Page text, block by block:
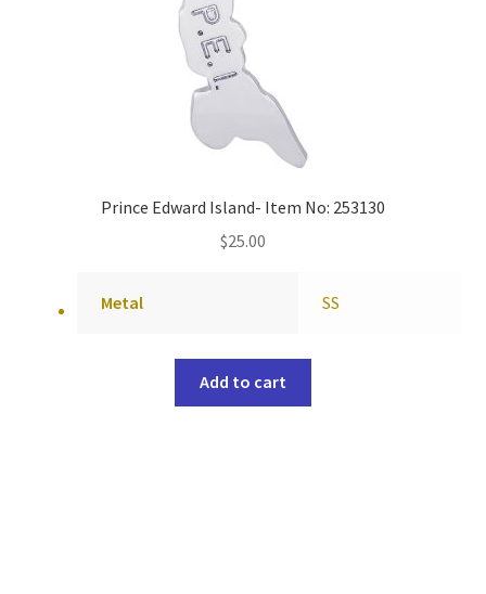
Prince Edward Island- Item No: 253130
$25.00
Metal SS
Add to cart